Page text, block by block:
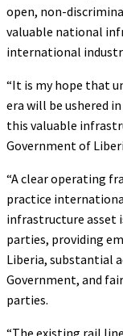
open, non-
valuable national
international
“It is my hope that
era will be ushered
this valuable
Government of
“A clear operating
practice
infrastructure asset
parties, providing
Liberia, substantial
Government, and
parties.
“The existing rail